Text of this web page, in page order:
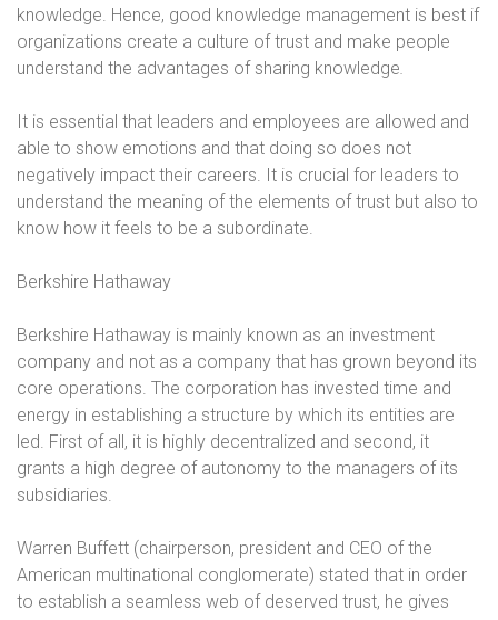
knowledge. Hence, good knowledge management is best if
organizations create a culture of trust and make people
understand the advantages of sharing knowledge.
It is essential that leaders and employees are allowed and
able to show emotions and that doing so does not
negatively impact their careers. It is crucial for leaders to
understand the meaning of the elements of trust but also to
know how it feels to be a subordinate.
Berkshire Hathaway
Berkshire Hathaway is mainly known as an investment
company and not as a company that has grown beyond its
core operations. The corporation has invested time and
energy in establishing a structure by which its entities are
led. First of all, it is highly decentralized and second, it
grants a high degree of autonomy to the managers of its
subsidiaries.
Warren Buffett (chairperson, president and CEO of the
American multinational conglomerate) stated that in order
to establish a seamless web of deserved trust, he gives